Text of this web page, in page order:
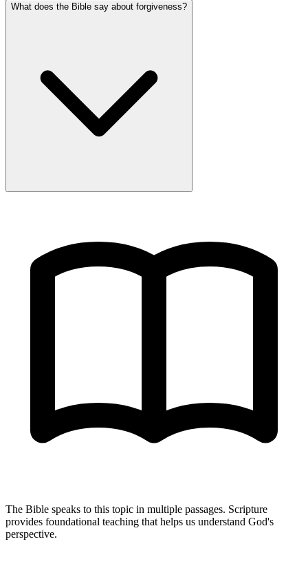
What does the Bible say about forgiveness?
The Bible speaks to this topic in multiple passages. Scripture
provides foundational teaching that helps us understand God's
perspective.